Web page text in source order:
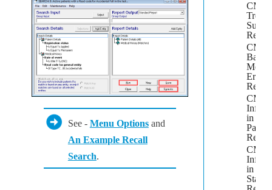
See - Menu Optionsand
An Example Recall
Search.
CMS
CMS
Batch
Errors
CMS
in
CMS
in